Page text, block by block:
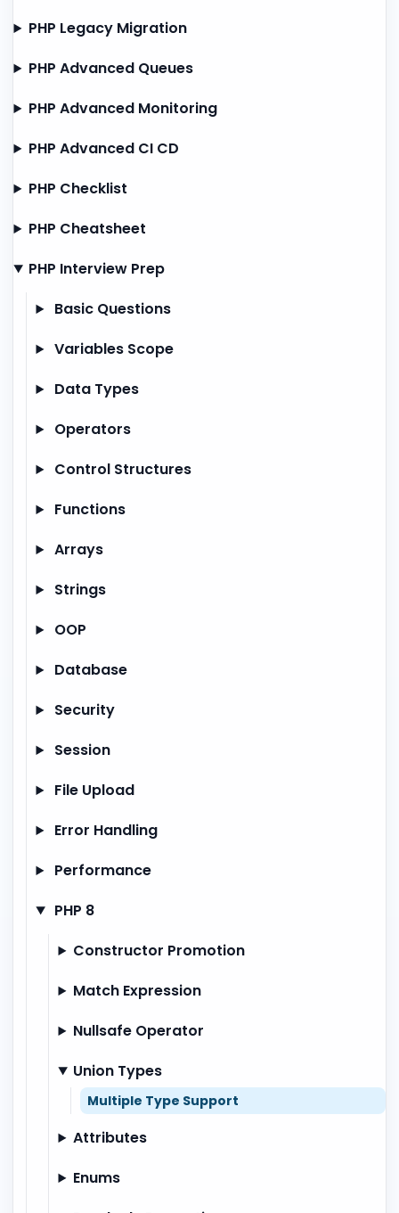
PHP Legacy Migration
PHP Advanced Queues
PHP Advanced Monitoring
PHP Advanced CI CD
PHP Checklist
PHP Cheatsheet
PHP Interview Prep
Basic Questions
Variables Scope
Data Types
Operators
Control Structures
Functions
Arrays
Strings
OOP
Database
Security
Session
File Upload
Error Handling
Performance
PHP 8
Constructor Promotion
Match Expression
Nullsafe Operator
Union Types
Multiple Type Support
Attributes
Enums